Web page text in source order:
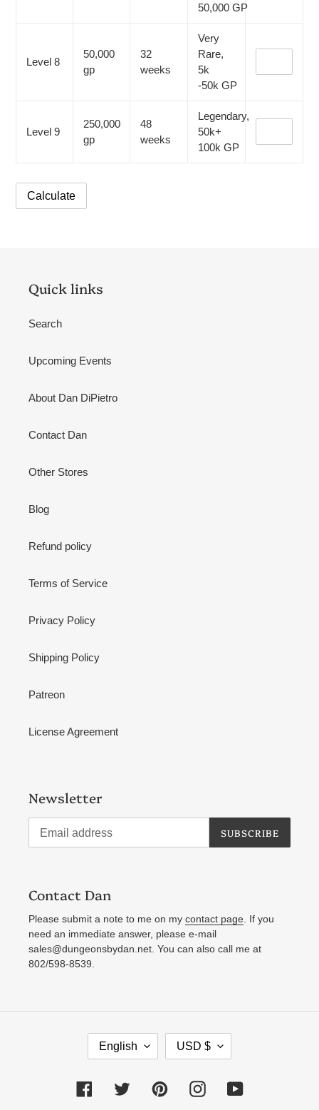
50,000 GP
Level 8
50,000
gp
32
weeks
Very
Rare,
5k
-50k GP
Level 9
250,000
gp
48
weeks
Legendary,
50k+
100k GP
Quick links
Search
Upcoming Events
About Dan DiPietro
Contact Dan
Other Stores
Blog
Refund policy
Terms of Service
Privacy Policy
Shipping Policy
Patreon
License Agreement
Newsletter
SUBSCRIBE
Contact Dan
Please submit a note to me on my contact page . If you
need an immediate answer, please e-mail
sales@dungeonsbydan.net. You can also call me at
802/598-8539.
L
A
N
G
English
C
U
R
R
USD $
FacebookTwitter PinterestInstagramYouTube